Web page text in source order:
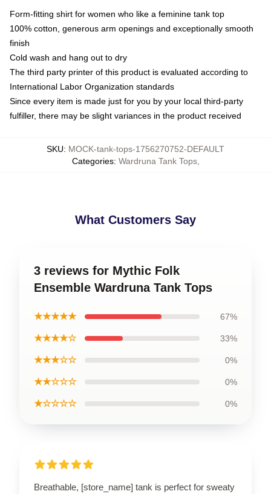
Form-fitting shirt for women who like a feminine tank top
100% cotton, generous arm openings and exceptionally smooth
finish
Cold wash and hang out to dry
The third party printer of this product is evaluated according to
International Labor Organization standards
Since every item is made just for you by your local third-party
fulfiller, there may be slight variances in the product received
SKU: MOCK-tank-tops-1756270752-DEFAULT
Categories: Wardruna Tank Tops,
What Customers Say
3 reviews for Mythic Folk
Ensemble Wardruna Tank Tops
★★★★★ 67%
★★★★☆ 33%
★★★☆☆ 0%
★★☆☆☆ 0%
★☆☆☆☆ 0%
Breathable, [store_name] tank is perfect for sweaty